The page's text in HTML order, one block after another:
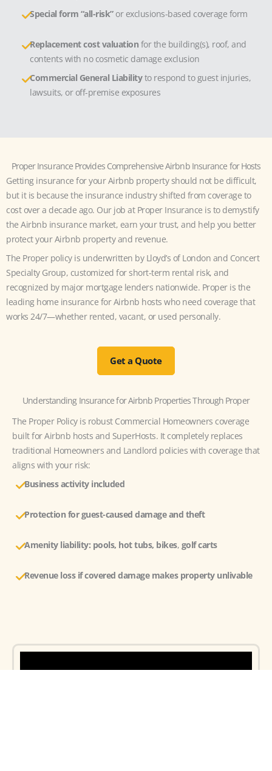
Special form “all-risk” or exclusions-based coverage form
Replacement cost valuation for the building(s), roof, and
contents with no cosmetic damage exclusion
Commercial General Liabilityto respond to guest injuries,
lawsuits, or off-premise exposures
Proper Insurance Provides Comprehensive Airbnb Insurance for Hosts
Getting insurance for your Airbnb property should not be difficult,
but it is because the insurance industry shifted from coverage to
cost over a decade ago. Our job at Proper Insurance is to demystify
the Airbnb insurance market, earn your trust, and help you better
protect your Airbnb property and revenue.
The Proper policy is underwritten by Lloyd’s of London and Concert
Specialty Group, customized for short-term rental risk, and
recognized by major mortgage lenders nationwide. Proper is the
leading home insurance for Airbnb hosts who need coverage that
works 24/7—whether rented, vacant, or used personally.
Get a Quote
Understanding Insurance for Airbnb Properties Through Proper
The Proper Policy is robust Commercial Homeowners coverage
built for Airbnb hosts and SuperHosts. It completely replaces
traditional Homeowners and Landlord policies with coverage that
aligns with your risk:
Business activity included
Protection for guest-caused damage and theft
Amenity liability: pools, hot tubs, bikes, golf carts
Revenue loss if covered damage makes property unlivable